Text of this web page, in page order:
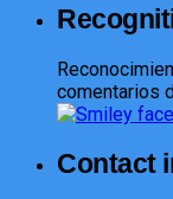
comentarios
Contact